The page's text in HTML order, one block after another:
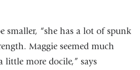
smaller, “she has a lot of spunk
Maggie seemed much
little more docile,” says